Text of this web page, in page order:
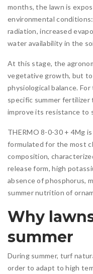
months, the lawn is
environmental
radiation, increased
water availability in the
At this stage, the
vegetative growth, but
physiological balance.
specific summer fertilizer
improve its resistance to
THERMO 8-0-30 + 4Mg
formulated for the most
composition,
release form, high
absence of phosphorus,
summer nutrition of
Why
summer
During summer, turf
order to adapt to high